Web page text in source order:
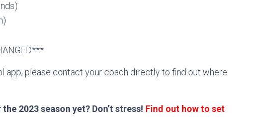
app, please contact your coach directly to find out where
2023 season yet? Don’t stress! Find out how to set